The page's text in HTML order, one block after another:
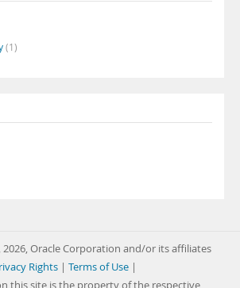
(1)
2026, Oracle Corporation and/or its affiliates
Rights | Terms of Use |
this site is the property of the respective